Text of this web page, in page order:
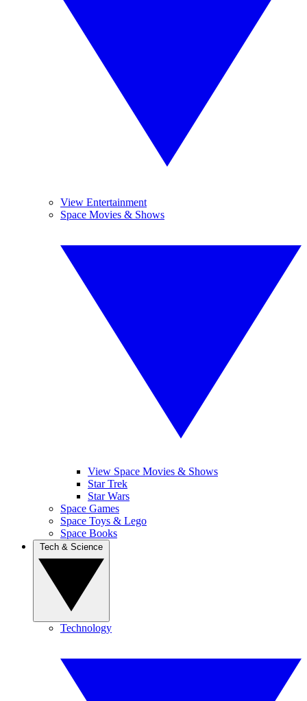
View Entertainment
Space Movies & Shows
View Space Movies & Shows
Star Trek
Star Wars
Space Games
Space Toys & Lego
Space Books
Technology